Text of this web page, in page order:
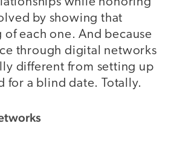
by showing that
each one. And because
through digital networks
different from setting up
for a blind date. Totally.